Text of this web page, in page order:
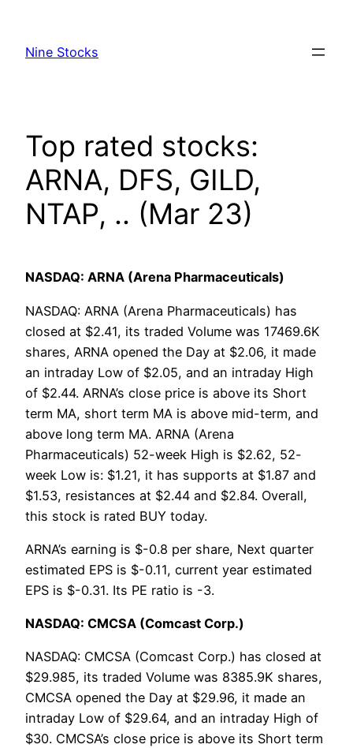
content
Nine Stocks
Top rated stocks:
ARNA, DFS, GILD,
NTAP, .. (Mar 23)
NASDAQ: ARNA (Arena Pharmaceuticals)
NASDAQ: ARNA (Arena Pharmaceuticals) has
closed at $2.41, its traded Volume was 17469.6K
shares, ARNA opened the Day at $2.06, it made
an intraday Low of $2.05, and an intraday High
of $2.44. ARNA’s close price is above its Short
term MA, short term MA is above mid-term, and
above long term MA. ARNA (Arena
Pharmaceuticals) 52-week High is $2.62, 52-
week Low is: $1.21, it has supports at $1.87 and
$1.53, resistances at $2.44 and $2.84. Overall,
this stock is rated BUY today.
ARNA’s earning is $-0.8 per share, Next quarter
estimated EPS is $-0.11, current year estimated
EPS is $-0.31. Its PE ratio is -3.
NASDAQ: CMCSA (Comcast Corp.)
NASDAQ: CMCSA (Comcast Corp.) has closed at
$29.985, its traded Volume was 8385.9K shares,
CMCSA opened the Day at $29.96, it made an
intraday Low of $29.64, and an intraday High of
$30. CMCSA’s close price is above its Short term